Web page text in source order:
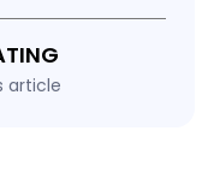
article